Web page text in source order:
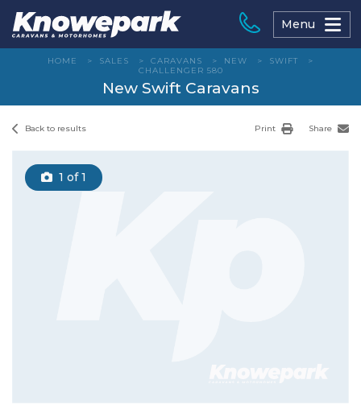
content
Menu
HOME > SALES > CARAVANS > NEW > SWIFT
>
CHALLENGER 580
New Swift Caravans
Back to results Print Share
1 of 1